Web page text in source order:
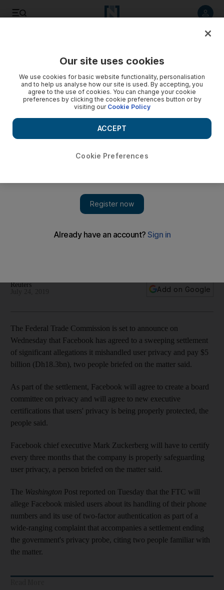
settle data leak allegations
Reuters
Add on Google
The Federal Trade Commission is set to announce on
Wednesday that Facebook has agreed to a sweeping settlement
of significant allegations it mishandled user privacy and pay $5
billion (Dh18.3bn), two people briefed on the matter said.
As part of the settlement, Facebook will agree to create a board
committee on privacy and will agree to new executive
certifications that users' privacy is being properly protected, the
people said.
Facebook chief executive Mark Zuckerberg will have to certify
every three months that the company is properly safeguarding
user privacy, a person briefed on the matter said.
The Washington Post reported on Tuesday that the FTC will
allege Facebook misled users about its handling of their phone
numbers and its use of two-factor authentication as part of a
wide-ranging complaint that accompanies a settlement ending
the government's privacy probe, citing two people familiar with
the matter.
Our site uses cookies
We use cookies for basic website functionality, personalisation
and to help us analyse how our site is used. By accepting, you
agree to the use of cookies. You can change your cookie
preferences by clicking the cookie preferences button or by
visiting our Cookie Policy
Cookie Preferences
ACCEPT